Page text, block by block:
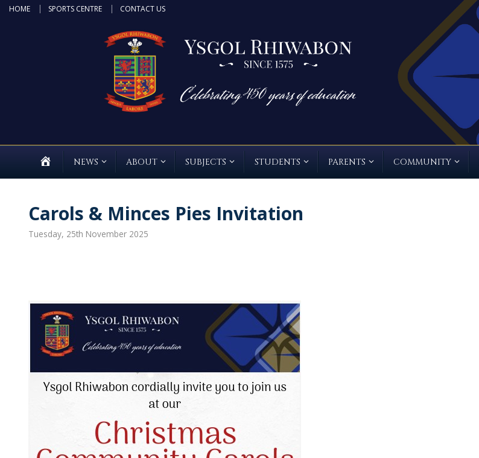
SkipHOME SPORTS CENTRE CONTACT US
HOMENEWS ABOUT SUBJECTS STUDENTS PARENTS COMMUNITY
Carols & Minces Pies Invitation
Tuesday, 25th November 2025